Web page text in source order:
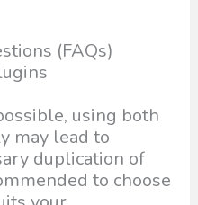
(FAQs)
using both
may lead to
duplication of
to choose